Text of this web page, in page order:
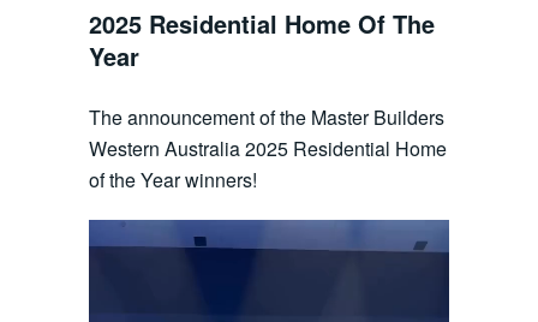
2025 Residential Home Of The
Year
The announcement of the Master Builders
Western Australia 2025 Residential Home
of the Year winners!